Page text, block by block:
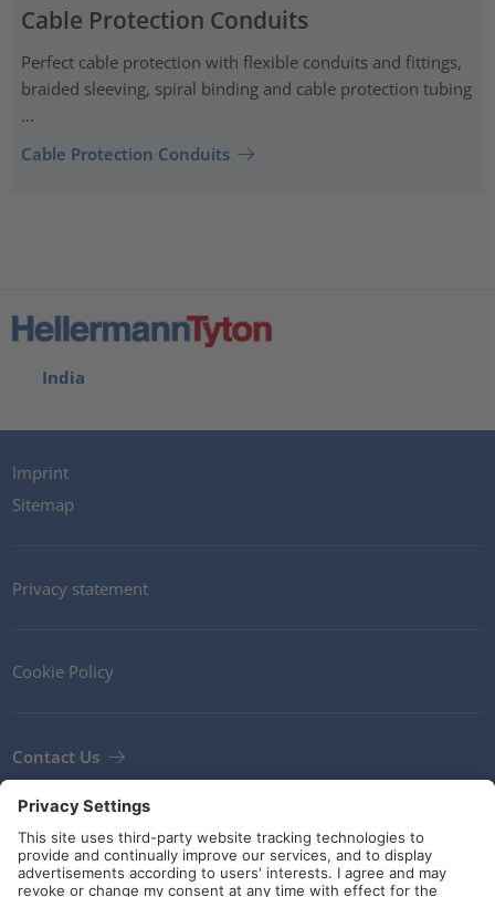
Cable Protection Conduits
Perfect cable protection with flexible conduits and fittings,
braided sleeving, spiral binding and cable protection tubing
...
Cable Protection Conduits
India
Imprint
Sitemap
Privacy statement
Cookie Policy
Contact Us
Terms and Conditions